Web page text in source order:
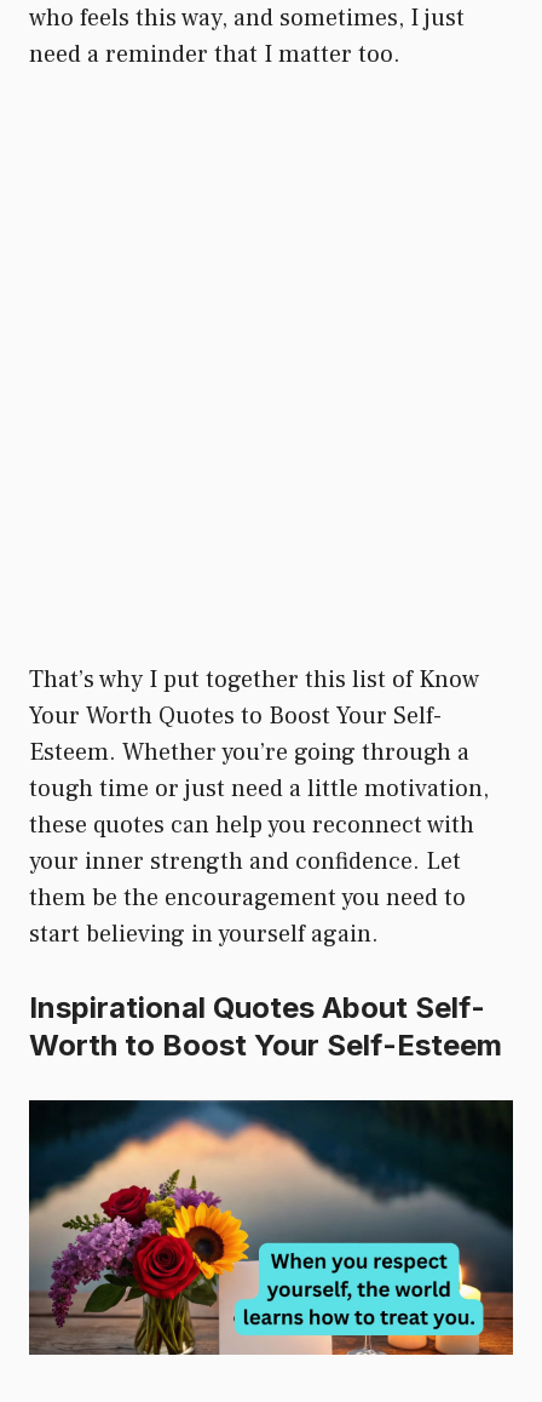
who feels this way, and sometimes, I just
need a reminder that I matter too.
That’s why I put together this list of Know
Your Worth Quotes to Boost Your Self-
Esteem. Whether you’re going through a
tough time or just need a little motivation,
these quotes can help you reconnect with
your inner strength and confidence. Let
them be the encouragement you need to
start believing in yourself again.
Inspirational Quotes About Self-
Worth to Boost Your Self-Esteem